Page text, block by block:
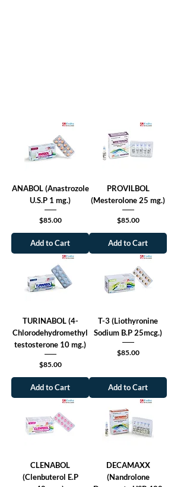
ANABOL (Anastrozole
U.S.P 1 mg.)
Price
$85.00
Add to Cart
PROVILBOL
(Mesterolone 25 mg.)
Price
$85.00
Add to Cart
TURINABOL (4-
Chlorodehydromethyl
testosterone 10 mg.)
Price
$85.00
Add to Cart
T-3 (Liothyronine
Sodium B.P 25mcg.)
Price
$85.00
Add to Cart
CLENABOL
(Clenbuterol E.P
DECAMAXX
(Nandrolone